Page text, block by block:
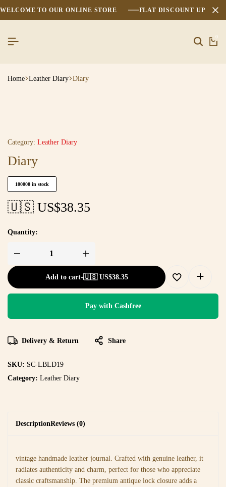
WELCOME TO OUR ONLINE STORE FLAT DISCOUNT UPTO
0
Home Leather Diary Diary
Category: Leather Diary
Diary
100000 in stock
🇺🇸 US$38.35
Quantity:
Add to cart-🇺🇸 US$38.35
Pay with Cashfree
Delivery & Return Share
SKU: SC-LBLD19
Category: Leather Diary
DescriptionReviews (0)
vintage handmade leather journal. Crafted with genuine leather, it
radiates authenticity and charm, perfect for those who appreciate
classic craftsmanship. The premium antique lock closure adds a